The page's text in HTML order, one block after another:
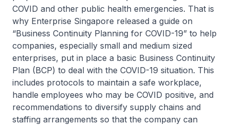
COVID and other public health emergencies. That is
why Enterprise Singapore released a guide on
“Business Continuity Planning for COVID-19” to help
companies, especially small and medium sized
enterprises, put in place a basic Business Continuity
Plan (BCP) to deal with the COVID-19 situation. This
includes protocols to maintain a safe workplace,
handle employees who may be COVID positive, and
recommendations to diversify supply chains and
staffing arrangements so that the company can